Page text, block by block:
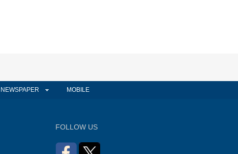
NEWSPAPER MOBILE
FOLLOW US